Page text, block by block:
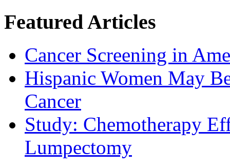
Featured Articles
Cancer Screening in
Hispanic Women May
Cancer
Study: Chemotherapy
Lumpectomy